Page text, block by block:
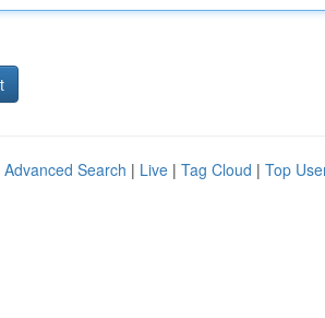
Advanced Search | Live | Tag Cloud | Top